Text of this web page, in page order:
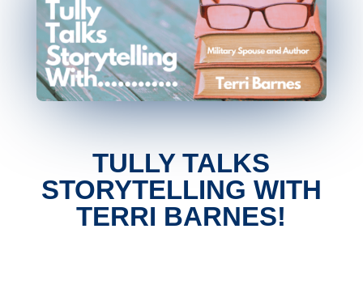
TULLY TALKS
STORYTELLING WITH
TERRI BARNES!